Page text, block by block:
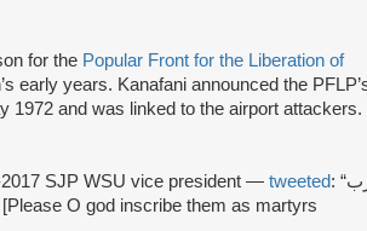
for the Popular Front for the Liberation of
early years. Kanafani announced the
1972 and was linked to the airport attackers.
SJP WSU vice president — tweeted: “يارب
[Please O god inscribe them as martyrs